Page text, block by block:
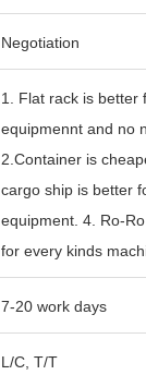
Negotiation
1. Flat rack is better
equipmennt and no
2.Container is
cargo ship is better
equipment. 4. Ro-
for every kinds
7-20 work days
L/C, T/T